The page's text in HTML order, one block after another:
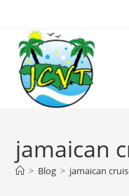
jamaican
> Blog > jamaican